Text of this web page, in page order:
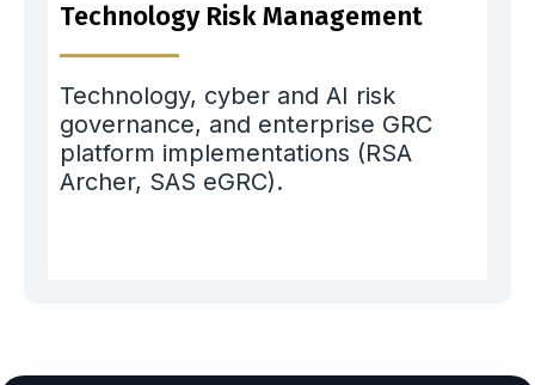
Technology Risk Management
Technology, cyber and AI risk
governance, and enterprise GRC
platform implementations (RSA
Archer, SAS eGRC).